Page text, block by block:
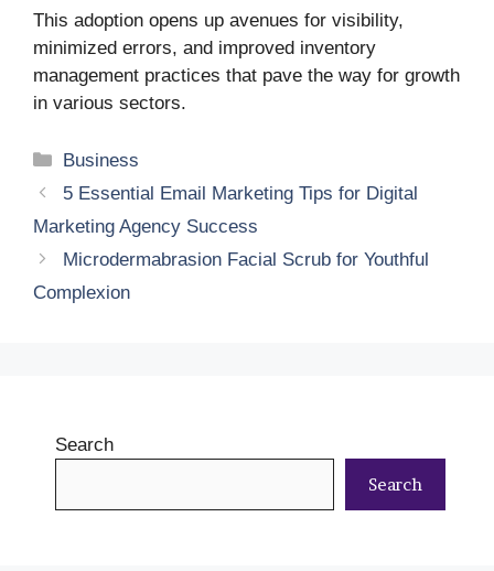
This adoption opens up avenues for visibility,
minimized errors, and improved inventory
management practices that pave the way for growth
in various sectors.
Categories
Business
5 Essential Email Marketing Tips for Digital
Marketing Agency Success
Microdermabrasion Facial Scrub for Youthful
Complexion
Search
Search